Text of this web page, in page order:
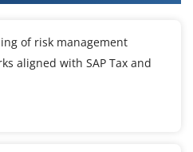
of risk management
aligned with SAP Tax and